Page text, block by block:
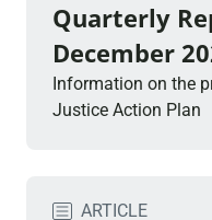
Quarterly
December
Information on the
Justice Action Plan
ARTICLE